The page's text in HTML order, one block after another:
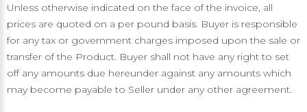
Unless otherwise indicated on the face of the invoice, all
prices are quoted on a per pound basis. Buyer is responsible
for any tax or government charges imposed upon the sale or
transfer of the Product. Buyer shall not have any right to set
off any amounts due hereunder against any amounts which
may become payable to Seller under any other agreement.